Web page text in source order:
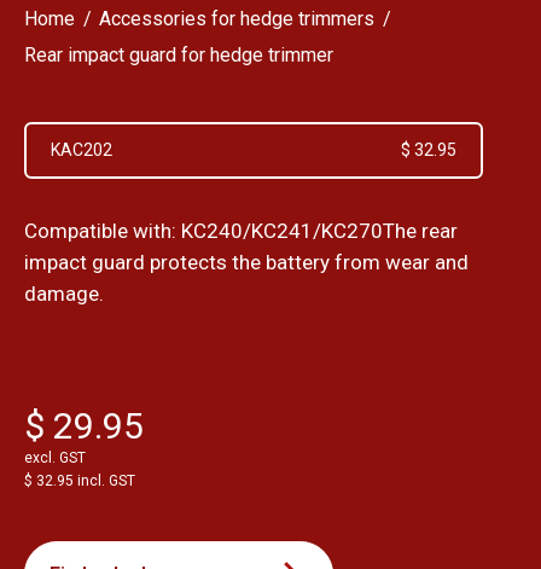
Home
Accessories for hedge trimmers
Rear impact guard for hedge trimmer
KAC202 $ 32.95
Compatible with: KC240/KC241/KC270The rear
impact guard protects the battery from wear and
damage.
$ 29.95
excl. GST
$ 32.95 incl. GST